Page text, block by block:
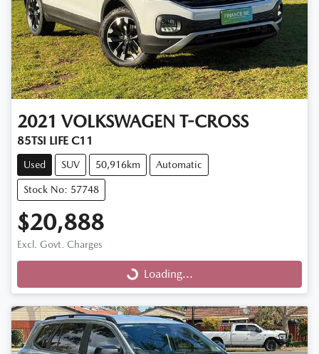
2021 VOLKSWAGEN T-CROSS
85TSI LIFE C11
Used SUV 50,916km Automatic
Stock No: 57748
$20,888
Excl. Govt. Charges
Loading...Loading...